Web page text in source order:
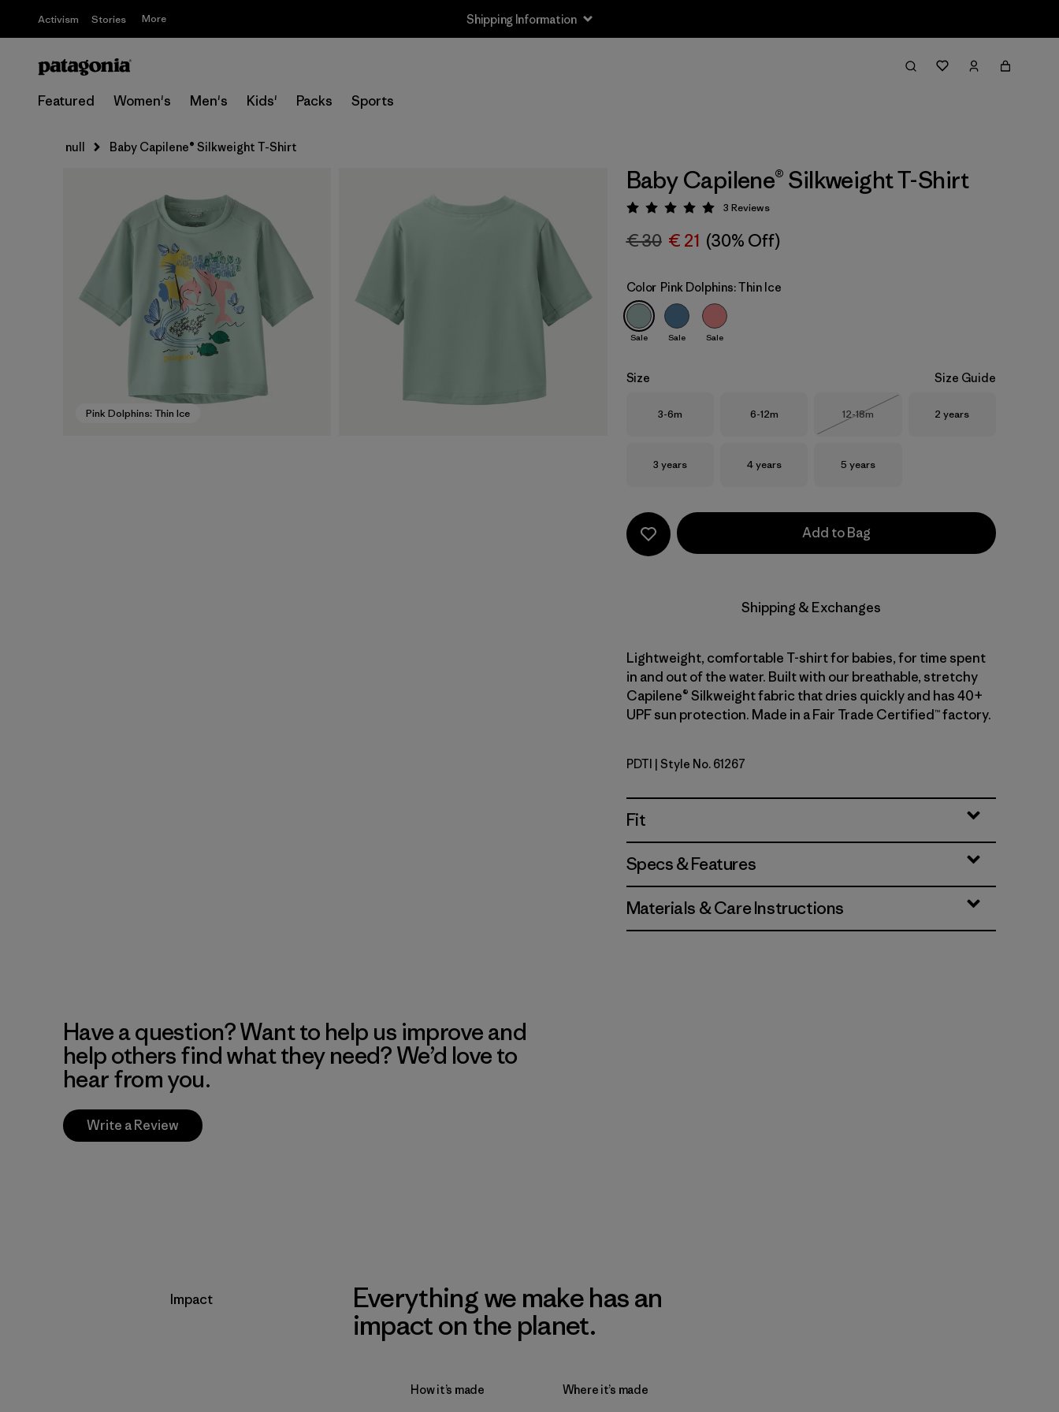
Activism Stories More Shipping Information
Featured Women's Men's Kids' Packs Sports
null Baby Capilene® Silkweight T-Shirt
Pink Dolphins: Thin Ice
Baby Capilene® Silkweight T-Shirt
Rating: 5 / 5
3 Reviews
€ 30 € 21 (30% Off)
Color Pink Dolphins: Thin Ice
Sale Sale Sale
Size Size Guide
Size
3-6m Size
6-12m Size
12-18m
Size
2 years
Size
3 years Size
4 years Size
5 years
Add to Bag
Shipping & Exchanges
Lightweight, comfortable T-shirt for babies, for time spent
in and out of the water. Built with our breathable, stretchy
Capilene® Silkweight fabric that dries quickly and has 40+
UPF sun protection. Made in a Fair Trade Certified™ factory.
Pink Dolphins: Thin Ice
PDTI | Style No. 61267
Fit
Specs & Features
Materials & Care Instructions
Have a question? Want to help us improve and
help others find what they need? We’d love to
hear from you.
Write a Review
Impact
Everything we make has an
impact on the planet.
How it’s made Where it’s made